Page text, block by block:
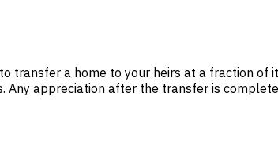
transfer a home to your heirs at a fraction of
Any appreciation after the transfer is